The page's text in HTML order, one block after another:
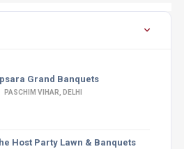
Grand Banquets
PASCHIM VIHAR, DELHI
Host Party Lawn & Banquets